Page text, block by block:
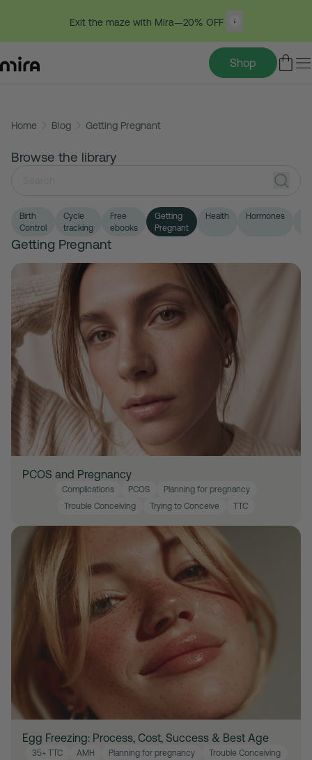
to
content
Exit the maze with Mira—20% OFF
Shop
Home Blog Getting Pregnant
Browse the library
Birth
Control
Cycle
tracking
Free
ebooks
Getting
Pregnant
Health Hormones
Getting Pregnant
PCOS and Pregnancy
Complications PCOS
Planning for pregnancy
Trouble Conceiving
Trying to Conceive TTC
Egg Freezing: Process, Cost, Success & Best Age
35+ TTC AMH Planning for pregnancy
Trouble Conceiving